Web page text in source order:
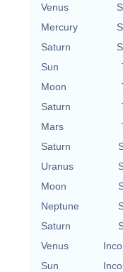
Venus
Mercury
Saturn
Sun
Moon
Saturn
Mars
Saturn
Uranus
Moon
Neptune
Saturn
Venus
Sun